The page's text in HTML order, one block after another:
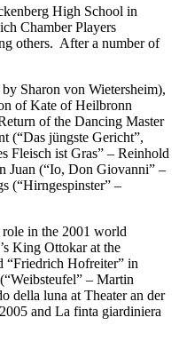
High School in
Chamber Players
others. After a number of
Sharon von Wietersheim),
of Kate of Heilbronn
of the Dancing Master
(“Das jüngste Gericht”,
Fleisch ist Gras” – Reinhold
Juan (“Io, Don Giovanni” –
(“Hirngespinster” –
role in the 2001 world
King Ottokar at the
“Friedrich Hofreiter” in
– Martin
della luna at Theater an der
and La finta giardiniera